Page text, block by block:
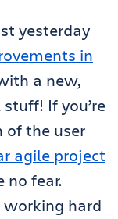
yesterday
in
a new,
If you’re
of the user
agile project
no fear.
hard